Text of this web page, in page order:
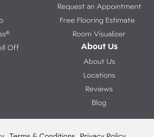
Off
Request an Appointment
Free Flooring Estimate
Room Visualizer
About Us
About Us
Locations
Reviews
Blog